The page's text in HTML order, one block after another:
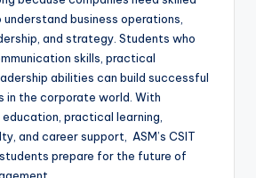
business operations,
and strategy. Students who
skills, practical
abilities can build successful
in the corporate world. With
practical learning,
and career support, ASM’s CSIT
prepare for the future of